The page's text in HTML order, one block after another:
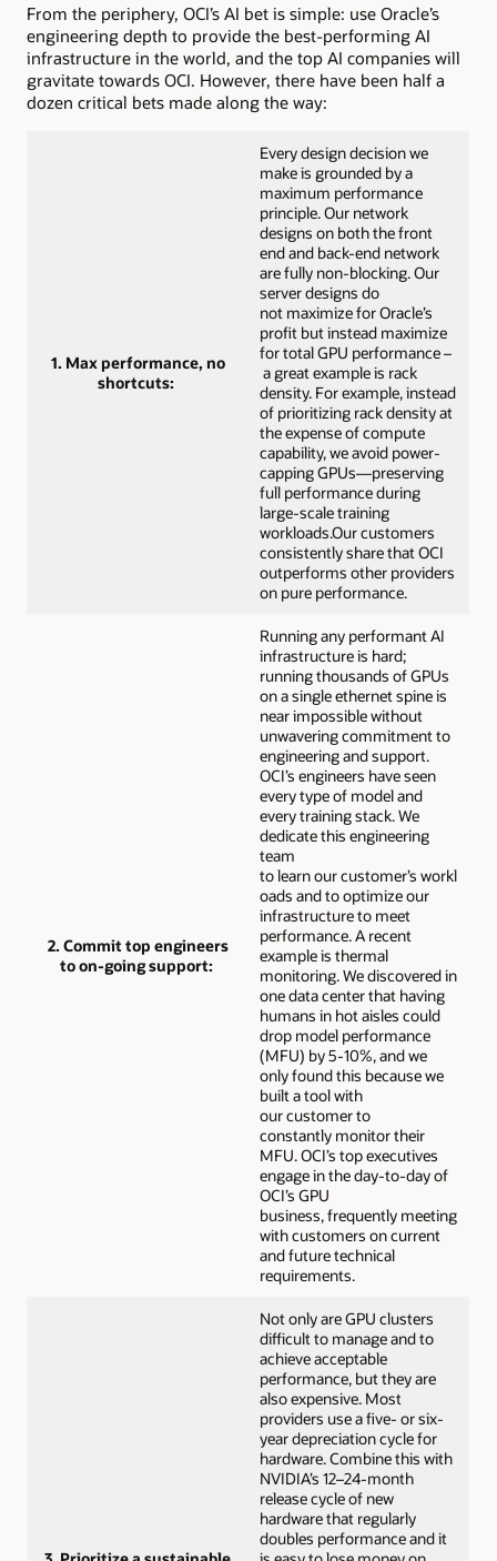
From the periphery, OCI’s AI bet is simple: use Oracle’s
engineering depth to provide the best-performing AI
infrastructure in the world, and the top AI companies will
gravitate towards OCI. However, there have been half a
dozen critical bets made along the way:
1. Max performance, no
shortcuts:
Every design decision we
make is grounded by a
maximum performance
principle. Our network
designs on both the front
end and back-end network
are fully non-blocking. Our
server designs do
not maximize for Oracle’s
profit but instead maximize
for total GPU performance –
a great example is rack
density. For example, instead
of prioritizing rack density at
the expense of compute
capability, we avoid power-
capping GPUs—preserving
full performance during
large-scale training
workloads.Our customers
consistently share that OCI
outperforms other providers
on pure performance.
2. Commit top engineers
to on-going support:
Running any performant AI
infrastructure is hard;
running thousands of GPUs
on a single ethernet spine is
near impossible without
unwavering commitment to
engineering and support.
OCI’s engineers have seen
every type of model and
every training stack. We
dedicate this engineering
team
to learn our customer’s workl
oads and to optimize our
infrastructure to meet
performance. A recent
example is thermal
monitoring. We discovered in
one data center that having
humans in hot aisles could
drop model performance
(MFU) by 5-10%, and we
only found this because we
built a tool with
our customer to
constantly monitor their
MFU. OCI’s top executives
engage in the day-to-day of
OCI’s GPU
business, frequently meeting
with customers on current
and future technical
requirements.
Not only are GPU clusters
difficult to manage and to
achieve acceptable
performance, but they are
also expensive. Most
providers use a five- or six-
year depreciation cycle for
hardware. Combine this with
NVIDIA’s 12–24-month
release cycle of new
hardware that regularly
doubles performance and it